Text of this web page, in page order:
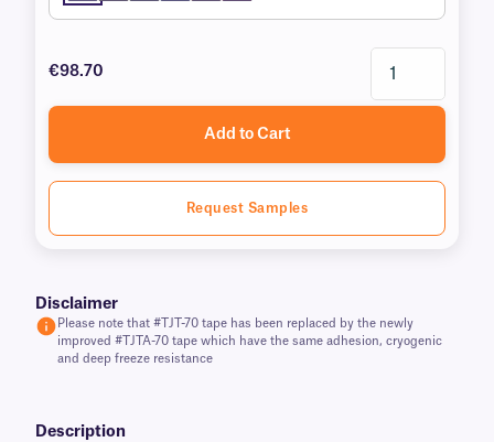
€98.70
Add to Cart
Request Samples
Disclaimer
Please note that #TJT-70 tape has been replaced by the newly
improved #TJTA-70 tape which have the same adhesion, cryogenic
and deep freeze resistance
Description